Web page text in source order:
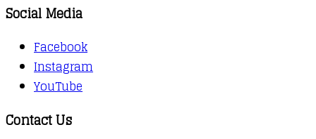
Social Media
Facebook
Instagram
YouTube
Contact Us